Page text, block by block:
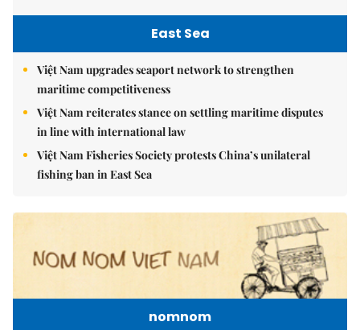
East Sea
Việt Nam upgrades seaport network to strengthen
maritime competitiveness
Việt Nam reiterates stance on settling maritime disputes
in line with international law
Việt Nam Fisheries Society protests China’s unilateral
fishing ban in East Sea
nomnom